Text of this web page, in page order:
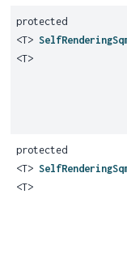
protected
<T>
<T>
protected
<T>
<T>